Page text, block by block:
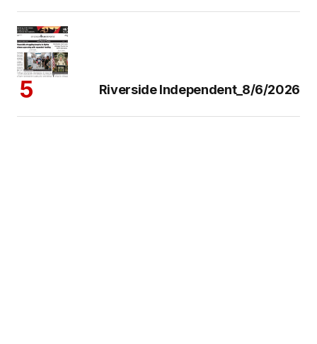
Riverside Independent_8/6/2026